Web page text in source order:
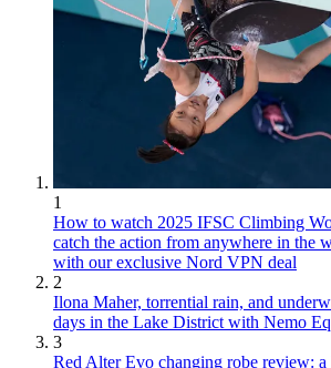
1
How to watch 2025 IFSC Climbing
catch the action from anywhere in the
with our exclusive Nord VPN deal
2
Ilona Maher, torrential rain, and
days in the Lake District with Nemo
3
Red Alter Evo changing robe review: